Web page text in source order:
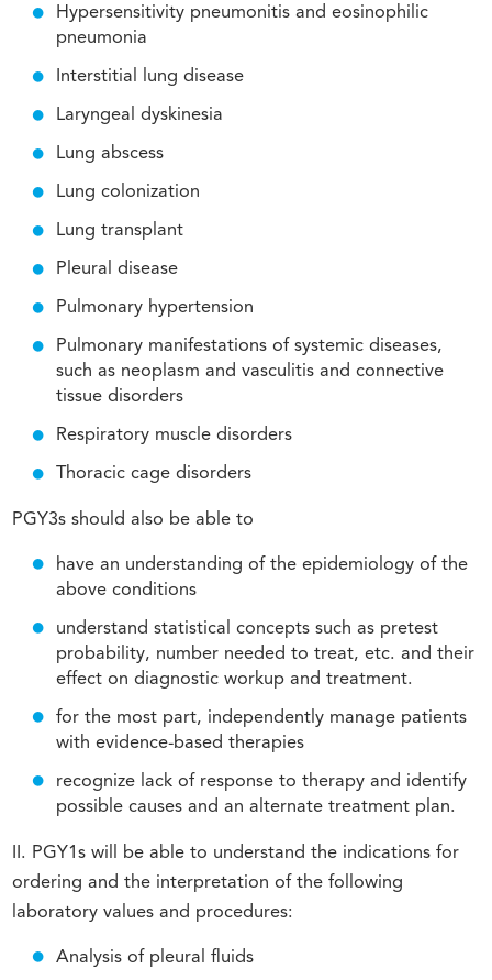
Hypersensitivity pneumonitis and eosinophilic
pneumonia
Interstitial lung disease
Laryngeal dyskinesia
Lung abscess
Lung colonization
Lung transplant
Pleural disease
Pulmonary hypertension
Pulmonary manifestations of systemic diseases,
such as neoplasm and vasculitis and connective
tissue disorders
Respiratory muscle disorders
Thoracic cage disorders
PGY3s should also be able to
have an understanding of the epidemiology of the
above conditions
understand statistical concepts such as pretest
probability, number needed to treat, etc. and their
effect on diagnostic workup and treatment.
for the most part, independently manage patients
with evidence-based therapies
recognize lack of response to therapy and identify
possible causes and an alternate treatment plan.
II. PGY1s will be able to understand the indications for
ordering and the interpretation of the following
laboratory values and procedures:
Analysis of pleural fluids